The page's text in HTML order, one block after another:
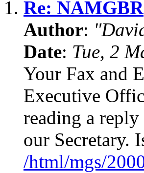
1. Re: NAMGBR
Author:
Date: Tue, 2
Your Fax and
Executive
reading a
our Secretary.
/html/mgs/